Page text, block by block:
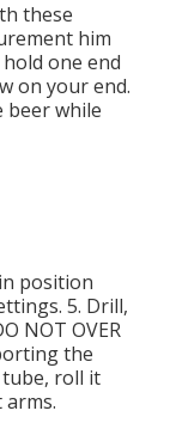
these
him
one end
on your end.
beer while
position
5. Drill,
NOT OVER
the
roll it